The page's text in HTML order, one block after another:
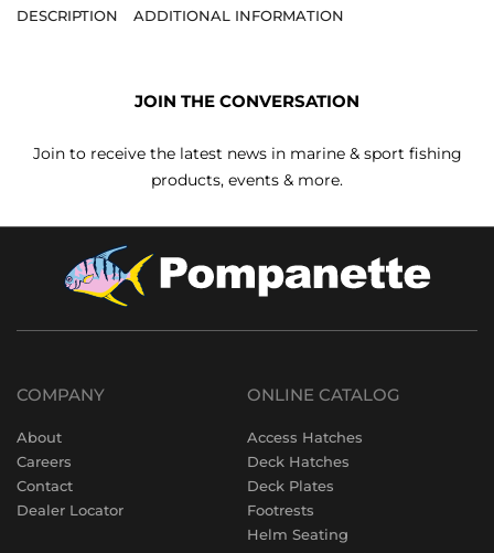
DESCRIPTION ADDITIONAL INFORMATION
JOIN THE CONVERSATION
Join to receive the latest news in marine & sport fishing
products, events & more.
COMPANY
About
Careers
Contact
Dealer Locator
ONLINE CATALOG
Access Hatches
Deck Hatches
Deck Plates
Footrests
Helm Seating